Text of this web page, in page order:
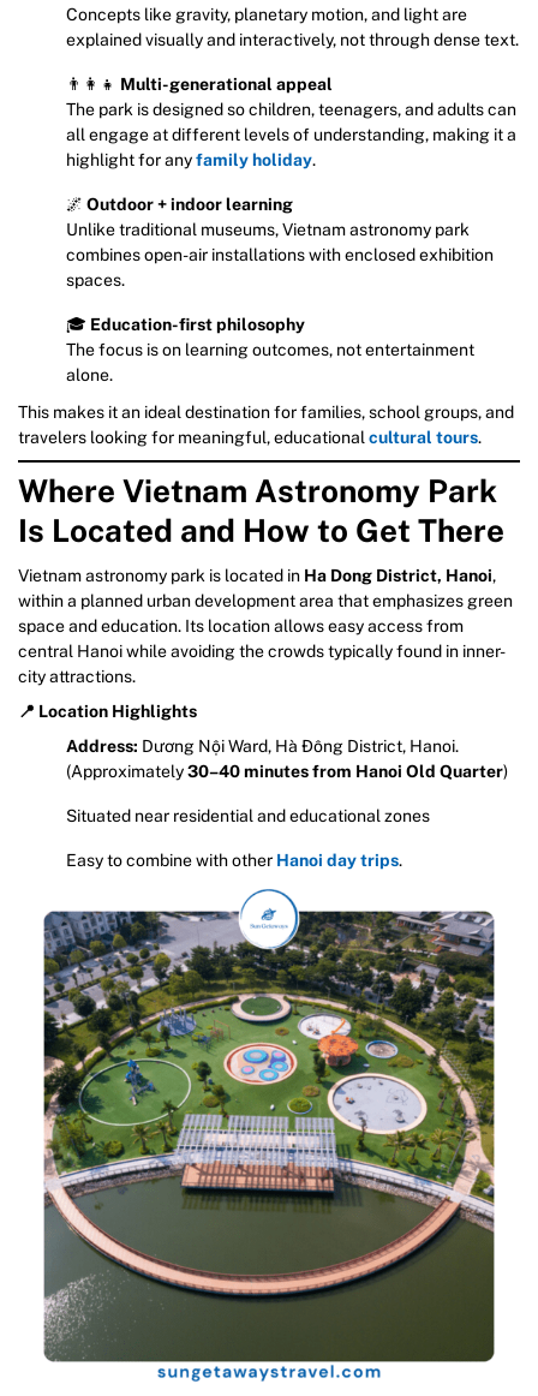
Concepts like gravity, planetary motion, and light are
explained visually and interactively, not through dense text.
👨‍👩‍👧 Multi-generational appeal
The park is designed so children, teenagers, and adults can
all engage at different levels of understanding, making it a
highlight for anyfamily holiday.
🌌 Outdoor + indoor learning
Unlike traditional museums, Vietnam astronomy park
combines open-air installations with enclosed exhibition
spaces.
🎓 Education-first philosophy
The focus is on learning outcomes, not entertainment
alone.
This makes it an ideal destination for families, school groups, and
travelers looking for meaningful, educational cultural tours.
Where Vietnam Astronomy Park
Is Located and How to Get There
Vietnam astronomy park is located in Ha Dong District, Hanoi,
within a planned urban development area that emphasizes green
space and education. Its location allows easy access from
central Hanoi while avoiding the crowds typically found in inner-
city attractions.
📍 Location Highlights
Address: Dương Nội Ward, Hà Đông District, Hanoi.
(Approximately30–40 minutes from Hanoi Old Quarter)
Situated near residential and educational zones
Easy to combine with other Hanoi day trips.